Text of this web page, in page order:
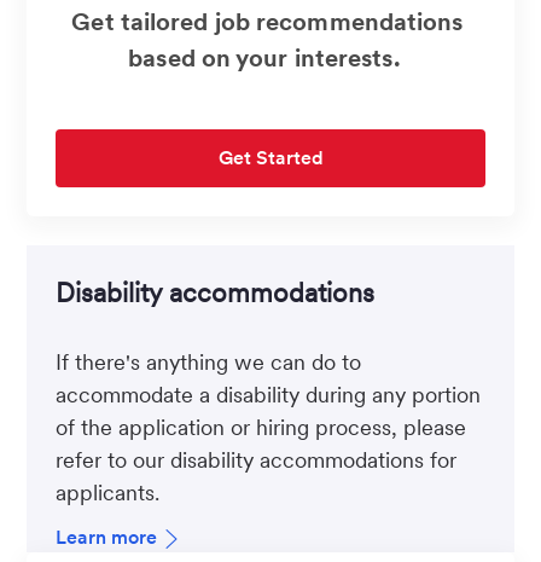
Get tailored job recommendations
based on your interests.
Get Started
Disability accommodations
If there's anything we can do to
accommodate a disability during any portion
of the application or hiring process, please
refer to our disability accommodations for
applicants.
Learn more